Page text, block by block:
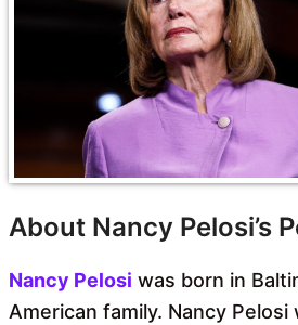
About Nancy Pelosi’s
Nancy Pelosi was born in
American family. Nancy